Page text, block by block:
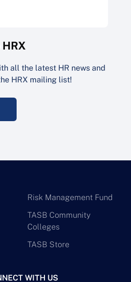
all the latest HR news and
HRX mailing list!
Risk Management Fund
TASB Community
Colleges
TASB Store
WITH US